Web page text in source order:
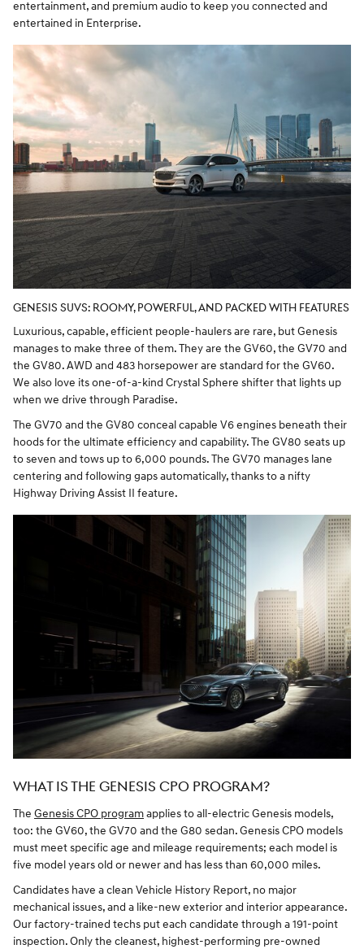
entertainment, and premium audio to keep you connected and
entertained in Enterprise.
GENESIS SUVS: ROOMY, POWERFUL, AND PACKED WITH FEATURES
Luxurious, capable, efficient people-haulers are rare, but Genesis
manages to make three of them. They are the GV60, the GV70 and
the GV80. AWD and 483 horsepower are standard for the GV60.
We also love its one-of-a-kind Crystal Sphere shifter that lights up
when we drive through Paradise.
The GV70 and the GV80 conceal capable V6 engines beneath their
hoods for the ultimate efficiency and capability. The GV80 seats up
to seven and tows up to 6,000 pounds. The GV70 manages lane
centering and following gaps automatically, thanks to a nifty
Highway Driving Assist II feature.
WHAT IS THE GENESIS CPO PROGRAM?
The Genesis CPO programapplies to all-electric Genesis models,
too: the GV60, the GV70 and the G80 sedan. Genesis CPO models
must meet specific age and mileage requirements; each model is
five model years old or newer and has less than 60,000 miles.
Candidates have a clean Vehicle History Report, no major
mechanical issues, and a like-new exterior and interior appearance.
Our factory-trained techs put each candidate through a 191-point
inspection. Only the cleanest, highest-performing pre-owned